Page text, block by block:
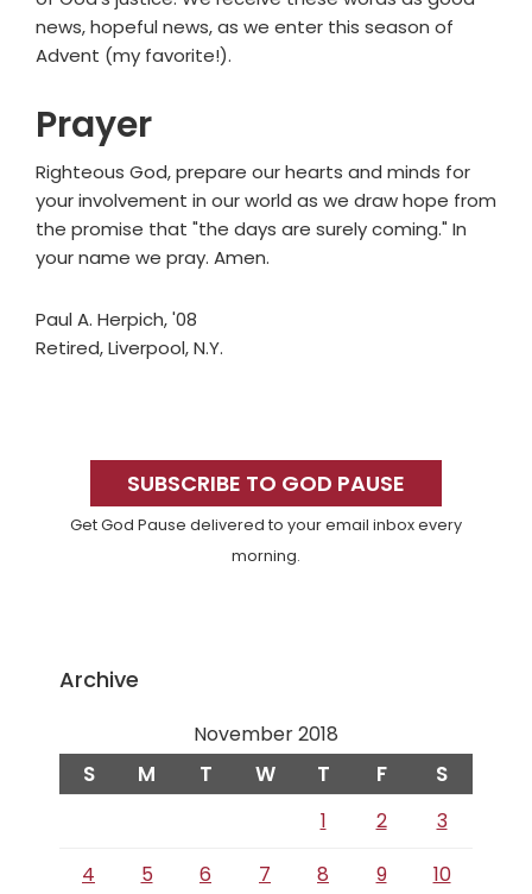
news, hopeful news, as we enter this season of
Advent (my favorite!).
Prayer
Righteous God, prepare our hearts and minds for
your involvement in our world as we draw hope from
the promise that "the days are surely coming." In
your name we pray. Amen.
Paul A. Herpich, '08
Retired, Liverpool, N.Y.
SidebarSUBSCRIBE TO GOD PAUSE
Get God Pause delivered to your email inbox every
morning.
Archive
November 2018
S M T W T F S
1 2
3
4
5 6 7 8 9 10